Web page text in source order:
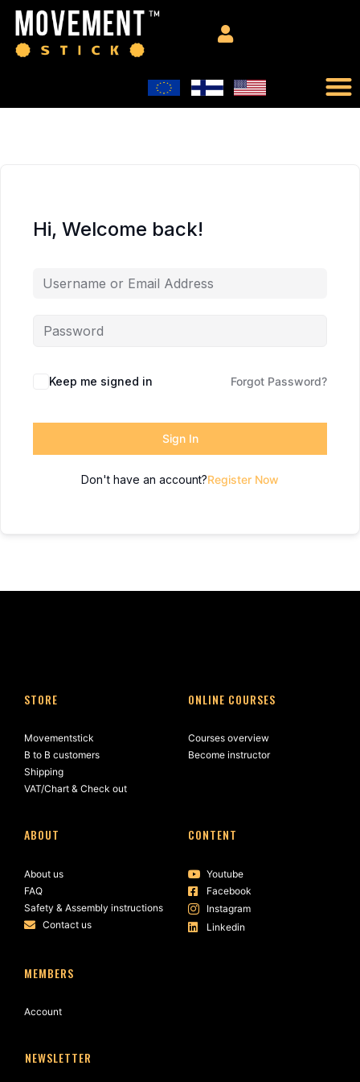
Hi, Welcome back!
Keep me signed in Forgot Password?
Sign In
Don't have an account?Register Now
STORE
Movementstick
B to B customers
Shipping
VAT/Chart & Check out
ONLINE COURSES
Courses overview
Become instructor
ABOUT
About us
FAQ
Safety & Assembly instructions
Contact us
CONTENT
Youtube
Facebook
Instagram
Linkedin
MEMBERS
Account
NEWSLETTER